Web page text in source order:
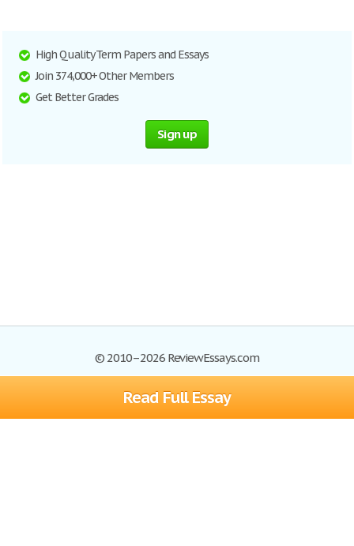
Read Full Essay
High Quality Term Papers and Essays
Join 374,000+ Other Members
Get Better Grades
Sign up
© 2010–2026 ReviewEssays.com
Browse Essays